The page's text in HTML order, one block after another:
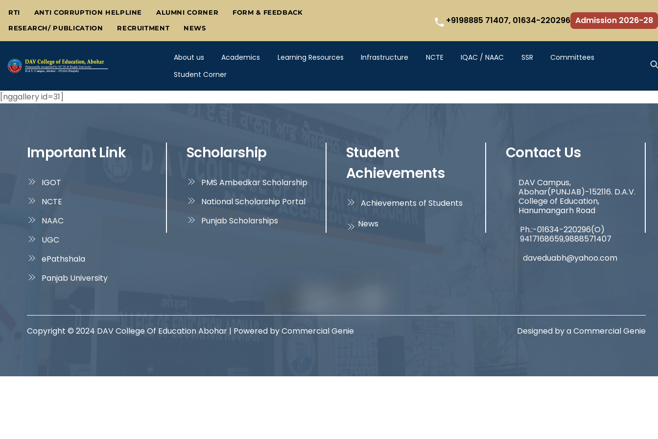
content
RTI ANTI CORRUPTION HELPLINE ALUMNI CORNER FORM & FEEDBACK
RESEARCH/ PUBLICATION RECRUITMENT NEWS
+9198885 71407, 01634-220296 Admission 2026-28
About us Academics Learning Resources Infrastructure NCTE IQAC / NAAC SSR
Committees
Student Corner
[nggallery id=31]
Important Link
IGOT
NCTE
NAAC
UGC
ePathshala
Panjab University
Scholarship
PMS Ambedkar Scholarship
National Scholarship Portal
Punjab Scholarships
Student
Achievements
Achievements of Students
News
Contact Us
DAV Campus,
Abohar(PUNJAB)-152116. D.A.V.
College of Education,
Hanumangarh Road
Ph.:-01634-220296(O)
9417168659,9888571407
daveduabh@yahoo.com
Copyright © 2024 DAV College Of Education Abohar | Powered by Commercial Genie Designed by aCommercial Genie